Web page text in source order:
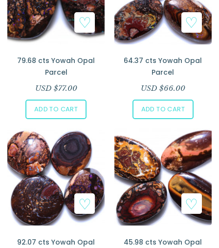
79.68 cts Yowah Opal
Parcel
USD $77.00
ADD TO CART
64.37 cts Yowah Opal
Parcel
USD $66.00
ADD TO CART
92.07 cts Yowah Opal
45.98 cts Yowah Opal